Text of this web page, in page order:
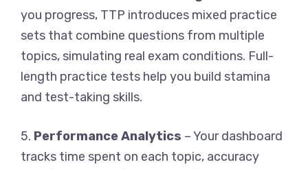
you progress, TTP introduces mixed practice
sets that combine questions from multiple
topics, simulating real exam conditions. Full-
length practice tests help you build stamina
and test-taking skills.
5. Performance Analytics – Your dashboard
tracks time spent on each topic, accuracy